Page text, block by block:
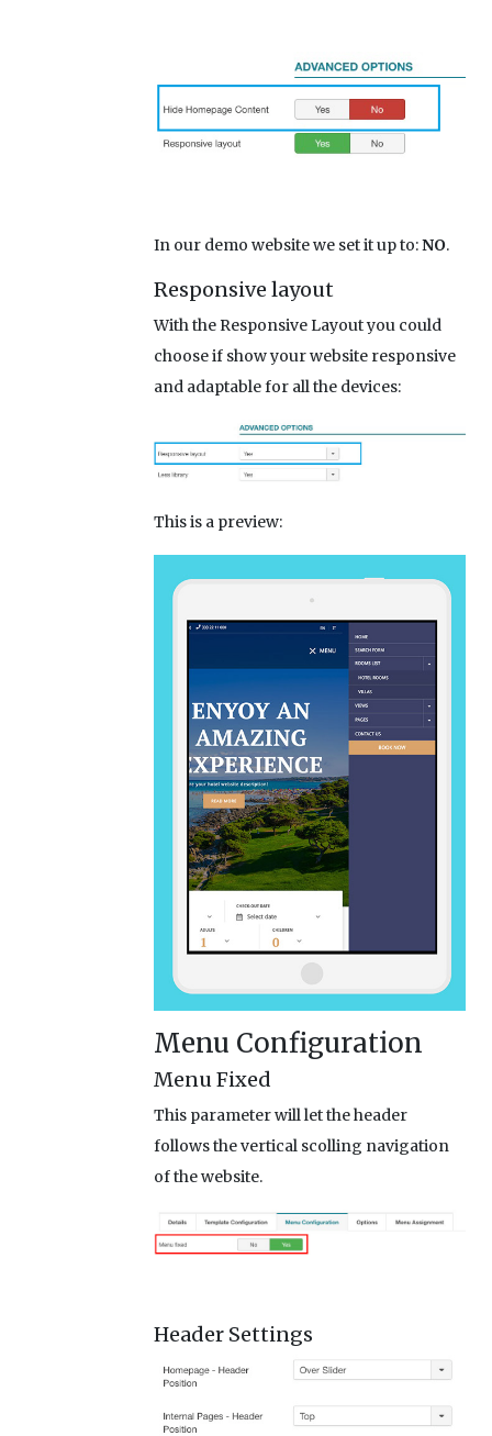
In our demo website we set it up to:NO.
Responsive layout
With the Responsive Layout you could
choose if show your website responsive
and adaptable for all the devices:
This is a preview:
Menu Configuration
Menu Fixed
This parameter will let the header
follows the vertical scolling navigation
of the website.
Header Settings